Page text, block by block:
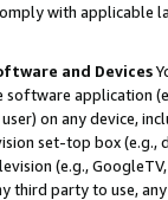
with
and Devices
software application
on any device,
set-top box
(e.g.,
third party to use,